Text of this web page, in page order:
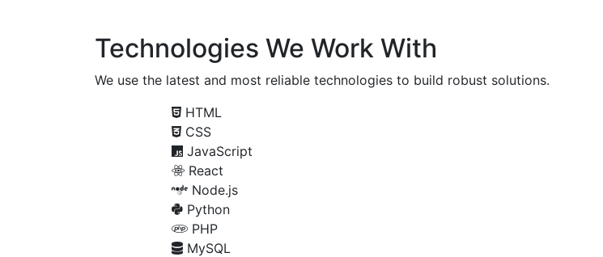
Technologies We Work With
We use the latest and most reliable technologies to build robust solutions.
HTML
CSS
JavaScript
React
Node.js
Python
PHP
MySQL